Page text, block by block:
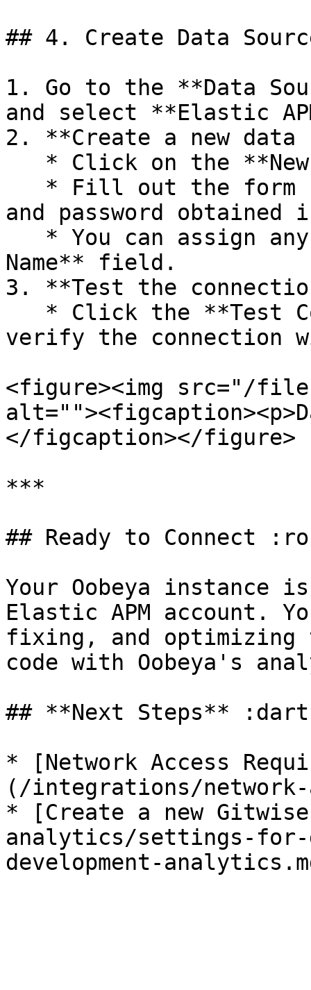
## 4. Create Data
1. Go to the **Data
and select **Elastic
2. **Create a new data
and password obtained
Name** field.
3. **Test the
verify the connection
<figure><img src="/files/
</figcaption></figure>
***
## Ready to Connect
Your Oobeya instance
Elastic APM account.
fixing, and optimizing
code with Oobeya's
## **Next Steps**
* [Network Access
(/integrations/network-
* [Create a new
analytics/settings-